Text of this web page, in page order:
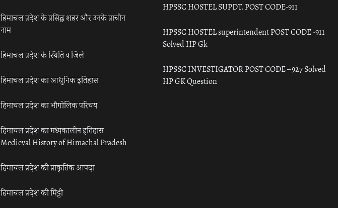
हिमाचल प्रदेश के प्रसिद्ध शहर और उनके प्राचीन
नाम
हिमाचल प्रदेश के स्थिति व जिले
हिमाचल प्रदेश का आधुनिक इतिहास
हिमाचल प्रदेश का भौगोलिक परिचय
हिमाचल प्रदेश का मध्यकालीन इतिहास
Medieval History of Himachal Pradesh
हिमाचल प्रदेश की प्राकृतिक आपदा
हिमाचल प्रदेश की मिट्टी
HPSSC HOSTEL SUPDT. POST CODE-911
HPSSC HOSTEL superintendent POST CODE -911
Solved HP Gk
HPSSC INVESTIGATOR POST CODE – 927 Solved
HP GK Question